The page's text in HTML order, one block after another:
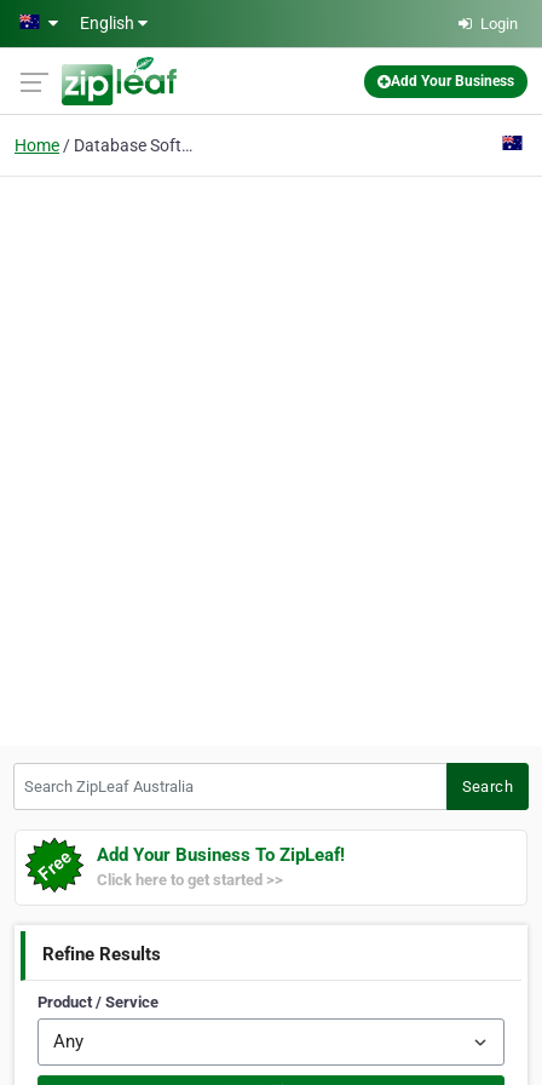
Skip to main content
English Login
Add Your Business
Home Database Software
Search
Add Your Business To ZipLeaf!
Click here to get started >>
Refine Results
Product / Service